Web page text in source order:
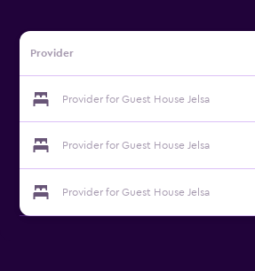
Provider
Provider for Guest House Jelsa
Provider for Guest House Jelsa
Provider for Guest House Jelsa